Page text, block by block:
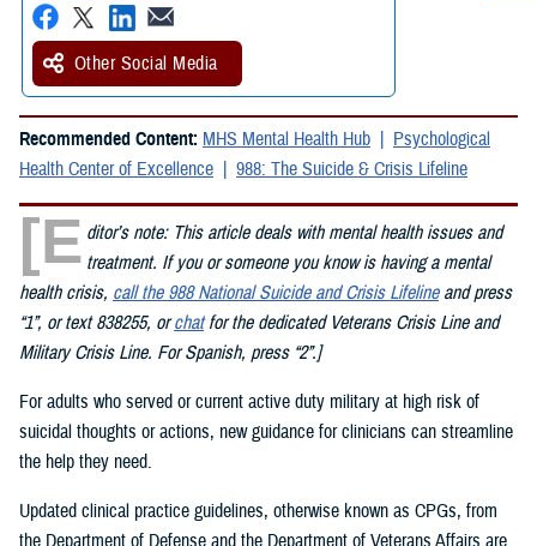
Other Social Media
Recommended Content: MHS Mental Health Hub
Psychological
Health Center of Excellence
988: The Suicide & Crisis Lifeline
[E ditor’s note: This article deals with mental health issues and
treatment. If you or someone you know is having a mental
health crisis, call the 988 National Suicide and Crisis Lifelineand press
“1”, or text 838255, orchatfor the dedicated Veterans Crisis Line and
Military Crisis Line. For Spanish, press “2”.]
For adults who served or current active duty military at high risk of
suicidal thoughts or actions, new guidance for clinicians can streamline
the help they need.
Updated clinical practice guidelines, otherwise known as CPGs, from